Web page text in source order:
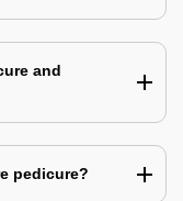
and
pedicure?